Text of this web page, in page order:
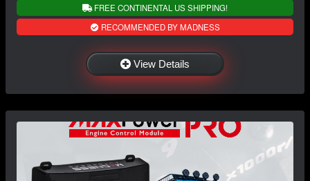
FREE CONTINENTAL US SHIPPING!
RECOMMENDED BY MADNESS
View Details